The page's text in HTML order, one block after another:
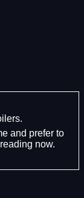
and prefer to
now.